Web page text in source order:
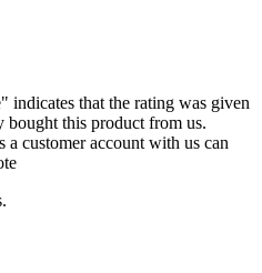
indicates that the rating was given
bought this product from us.
a customer account with us can